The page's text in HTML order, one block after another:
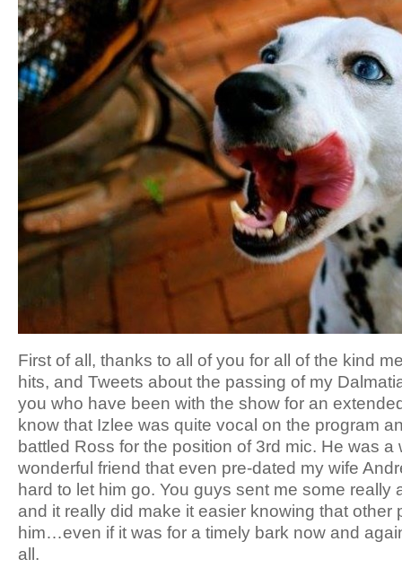
First of all, thanks to all of you for all of the kind
hits, and Tweets about the passing of my
you who have been with the show for an
know that Izlee was quite vocal on the program
battled Ross for the position of 3rd mic. He was a
wonderful friend that even pre-dated my wife
hard to let him go. You guys sent me some really
and it really did make it easier knowing that other
him…even if it was for a timely bark now and
all.